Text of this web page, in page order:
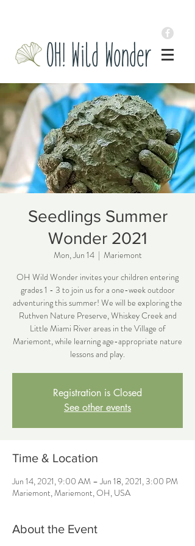
Seedlings Summer
Wonder 2021
Mon, Jun 14
  |
Mariemont
OH Wild Wonder invites your children entering
grades 1 - 3 to join us for a one-week outdoor
adventuring this summer! We will be exploring the
Ruthven Nature Preserve, Whiskey Creek and
Little Miami River areas in the Village of
Mariemont, while learning age-appropriate nature
lessons and play.
Registration is Closed
See other events
Time & Location
Jun 14, 2021, 9:00 AM – Jun 18, 2021, 3:00 PM
Mariemont, Mariemont, OH, USA
About the Event